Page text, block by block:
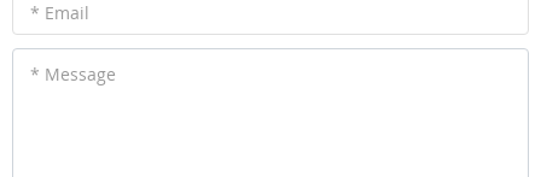
* Email
* Message